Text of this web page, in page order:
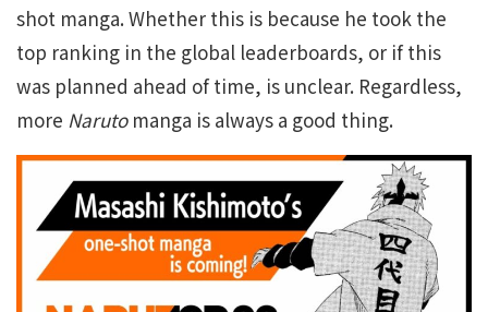
shot manga. Whether this is because he took the
top ranking in the global leaderboards, or if this
was planned ahead of time, is unclear. Regardless,
more Narutomanga is always a good thing.